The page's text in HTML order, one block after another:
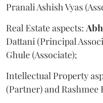
Pranali Ashish Vyas
Real Estate aspects:
Dattani (Principal
Ghule (Associate);
Intellectual Property
(Partner) and Rashmee